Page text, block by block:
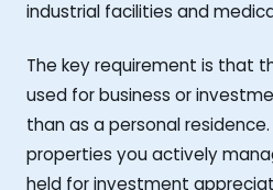
industrial facilities and
The key requirement is that
used for business or
than as a personal residence.
properties you actively
held for investment